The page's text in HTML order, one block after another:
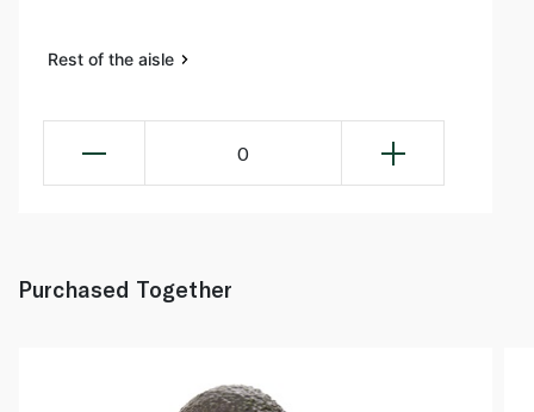
Rest of the aisle
0
Purchased Together